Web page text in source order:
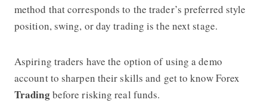
method that corresponds to the trader’s preferred style
position, swing, or day trading is the next stage.
Aspiring traders have the option of using a demo
account to sharpen their skills and get to know Forex
Tradingbefore risking real funds.